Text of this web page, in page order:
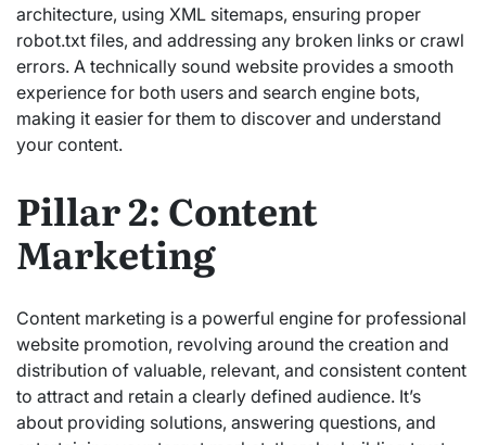
architecture, using XML sitemaps, ensuring proper
robot.txt files, and addressing any broken links or crawl
errors. A technically sound website provides a smooth
experience for both users and search engine bots,
making it easier for them to discover and understand
your content.
Pillar 2: Content
Marketing
Content marketing is a powerful engine for professional
website promotion, revolving around the creation and
distribution of valuable, relevant, and consistent content
to attract and retain a clearly defined audience. It’s
about providing solutions, answering questions, and